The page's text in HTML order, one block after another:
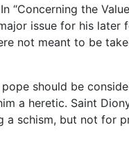
“Concerning the
issue for his later
not meant to be
should be
a heretic. Saint
a schism, but not for